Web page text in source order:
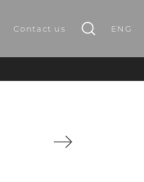
Contact us ENG